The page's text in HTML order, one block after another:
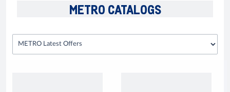
METRO CATALOGS